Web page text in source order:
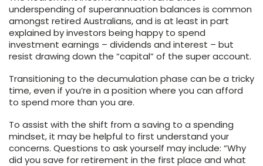
underspending of superannuation balances is common
amongst retired Australians, and is at least in part
explained by investors being happy to spend
investment earnings – dividends and interest – but
resist drawing down the “capital” of the super account.
Transitioning to the decumulation phase can be a tricky
time, even if you’re in a position where you can afford
to spend more than you are.
To assist with the shift from a saving to a spending
mindset, it may be helpful to first understand your
concerns. Questions to ask yourself may include: “Why
did you save for retirement in the first place and what